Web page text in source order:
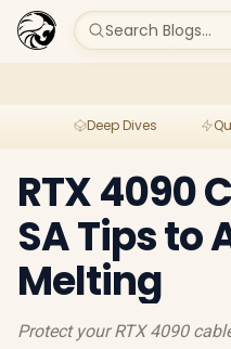
Search Blogs...
Deep Dives
RTX 4090
SA Tips to
Melting
Protect your RTX 4090